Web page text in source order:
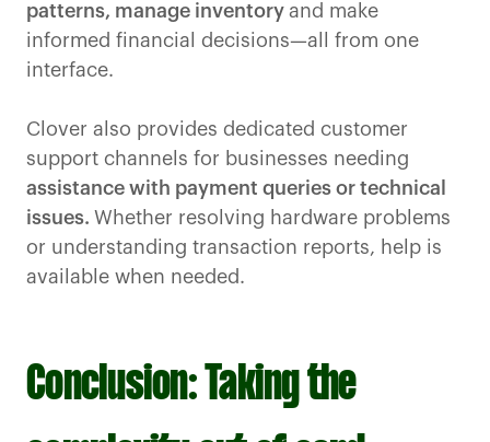
patterns, manage inventory and make
informed financial decisions—all from one
interface.
Clover also provides dedicated customer
support channels for businesses needing
assistance with payment queries or technical
issues. Whether resolving hardware problems
or understanding transaction reports, help is
available when needed.
Conclusion: Taking the